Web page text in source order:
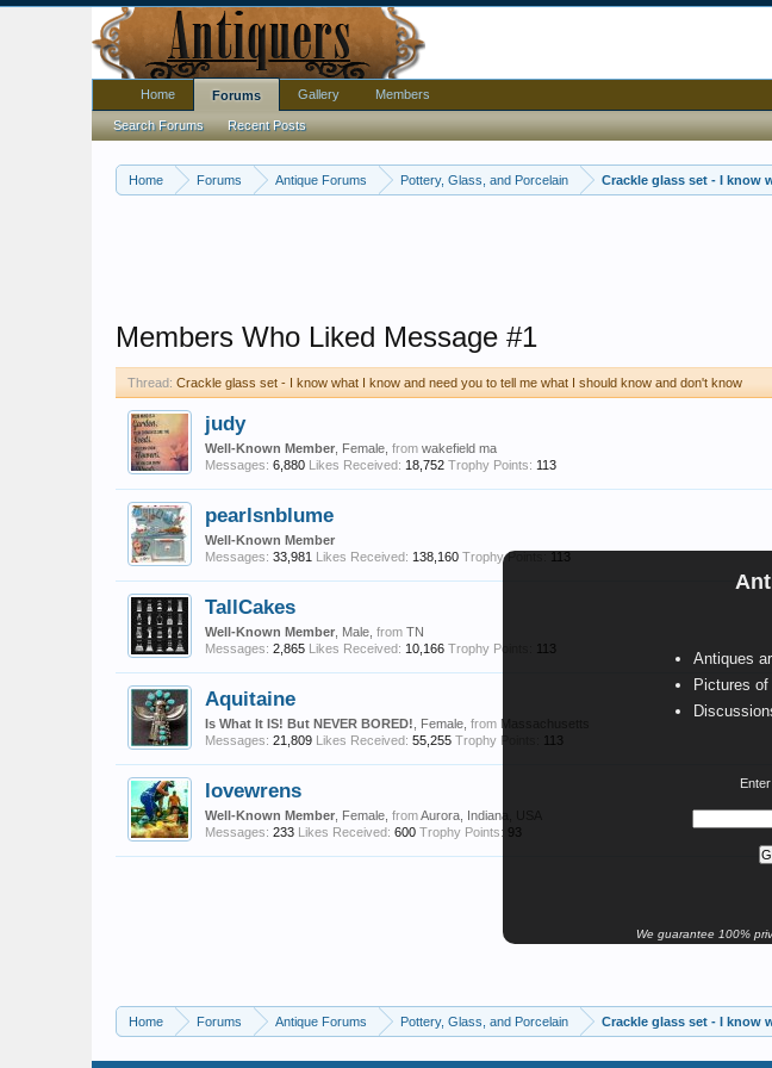
Home Forums Antique Forums Pottery, Glass, and Porcelain Crackle glass set - I know
Antiques
Pictures
We guarantee 100%
Members Who Liked Message #1
Thread: Crackle glass set - I know what I know and need you to tell me what I should know and don't know
judy
Well-Known Member , Female, from wakefield ma
Messages: 6,880 Likes Received: 18,752 Trophy Points: 113
pearlsnblume
Well-Known Member
Messages: 33,981 Likes Received: 138,160 Trophy Points: 113
TallCakes
Well-Known Member , Male, from TN
Messages: 2,865 Likes Received: 10,166 Trophy Points: 113
Aquitaine
Is What It IS! But NEVER BORED! , Female, from Massachusetts
Messages: 21,809 Likes Received: 55,255 Trophy Points: 113
lovewrens
Well-Known Member , Female, fromAurora, Indiana, USA
Messages: 233 Likes Received: 600 Trophy Points: 93
Home Forums Antique Forums Pottery, Glass, and Porcelain Crackle glass set - I know
Home Forums
Search Forums Recent Posts
Gallery Members